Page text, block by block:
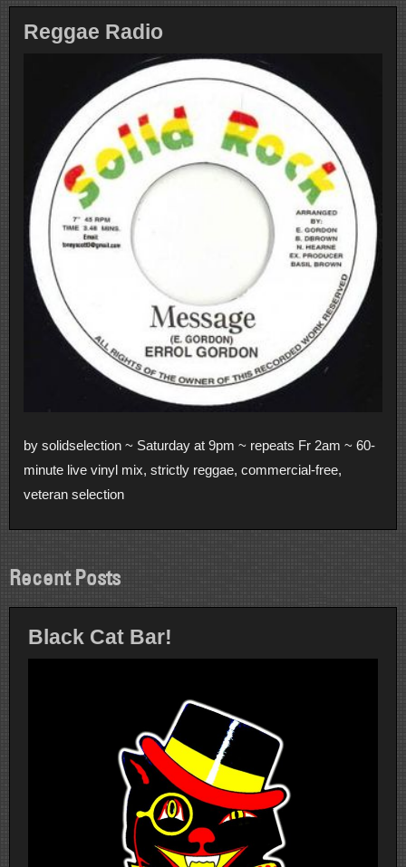
Reggae Radio
by solidselection ~ Saturday at 9pm ~ repeats Fr 2am ~ 60-
minute live vinyl mix, strictly reggae, commercial-free,
veteran selection
Recent Posts
Black Cat Bar!